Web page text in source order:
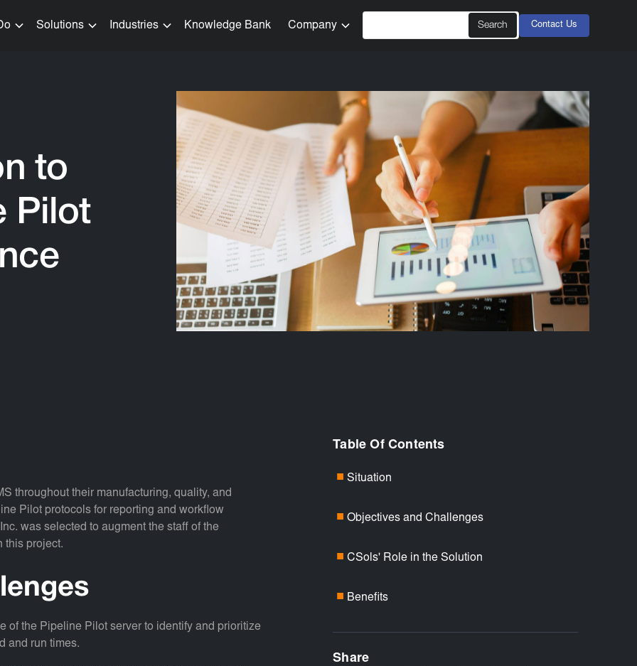
Solutions Industries Knowledge Bank Company Contact Us
to
Pilot
throughout their manufacturing, quality, and
Pilot protocols for reporting and workflow
was selected to augment the staff of the
this project.
of the Pipeline Pilot server to identify and prioritize
and run times.
Table Of Contents
Situation
Objectives and Challenges
CSols' Role in the Solution
Benefits
Share